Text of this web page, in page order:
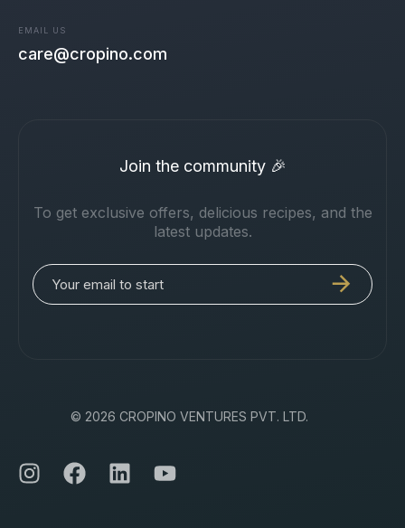
EMAIL US
care@cropino.com
Join the community 🎉
To get exclusive offers, delicious recipes, and the
latest updates.
© 2026 CROPINO VENTURES PVT. LTD.